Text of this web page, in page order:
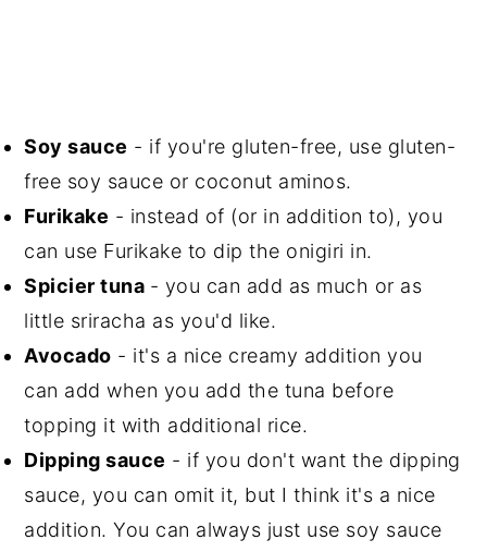
Soy sauce - if you're gluten-free, use gluten-
free soy sauce or coconut aminos.
Furikake - instead of (or in addition to), you
can use Furikake to dip the onigiri in.
Spicier tuna - you can add as much or as
little sriracha as you'd like.
Avocado - it's a nice creamy addition you
can add when you add the tuna before
topping it with additional rice.
Dipping sauce - if you don't want the dipping
sauce, you can omit it, but I think it's a nice
addition. You can always just use soy sauce